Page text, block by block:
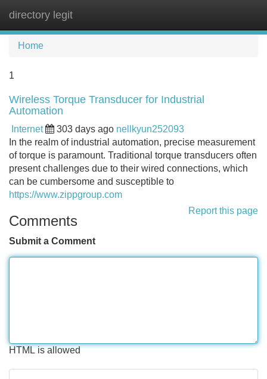
directory legit
Home
1
Wireless Torque Transducer for Industrial
Automation
Internet 303 days ago nellkyun252093
In the realm of industrial automation, precise measurement
of torque is paramount. Traditional torque transducers often
present challenges due to their wired connections, which
can be cumbersome and susceptible to
https://www.zippgroup.com
Report this page
Comments
Submit a Comment
HTML is allowed